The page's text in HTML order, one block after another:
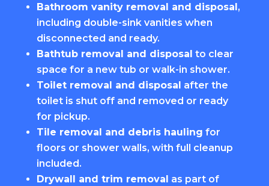
Bathroom vanity removal and disposal ,
including double-sink vanities when
disconnected and ready.
Bathtub removal and disposal to clear
space for a new tub or walk-in shower.
Toilet removal and disposal after the
toilet is shut off and removed or ready
for pickup.
Tile removal and debris hauling for
floors or shower walls, with full cleanup
included.
Drywall and trim removal as part of